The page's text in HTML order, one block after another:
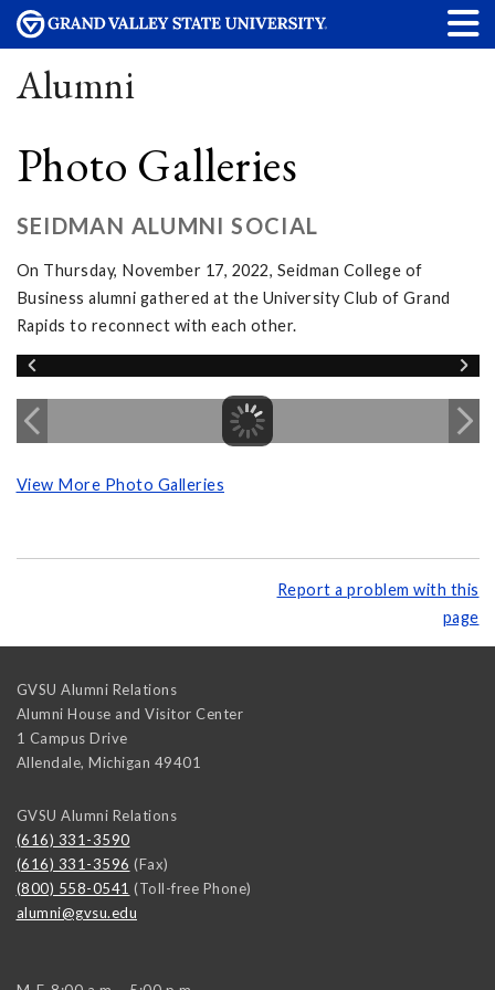
Alumni
Photo Galleries
SEIDMAN ALUMNI SOCIAL
On Thursday, November 17, 2022, Seidman College of
Business alumni gathered at the University Club of Grand
Rapids to reconnect with each other.
View More Photo Galleries
Report a problem with this
page
GVSU Alumni Relations
Alumni House and Visitor Center
1 Campus Drive
Allendale, Michigan 49401
GVSU Alumni Relations
(616) 331-3590
(616) 331-3596 (Fax)
(800) 558-0541 (Toll-free Phone)
alumni@gvsu.edu